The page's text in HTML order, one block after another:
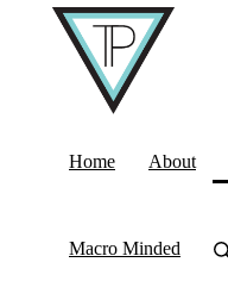
Home About
Macro Minded